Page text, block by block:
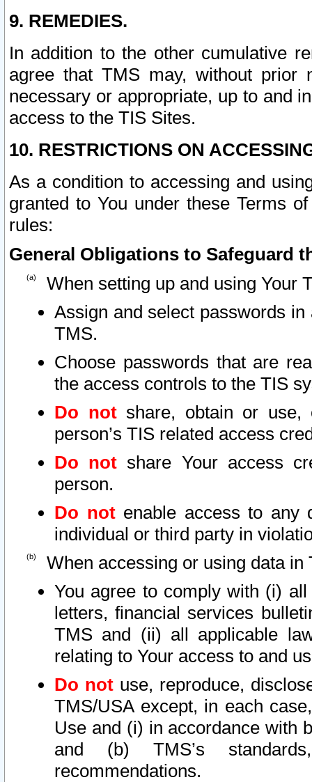
9. REMEDIES.
In addition to the other cumulative
agree that TMS may, without prior
necessary or appropriate, up to and
access to the TIS Sites.
10. RESTRICTIONS ON
As a condition to accessing and
granted to You under these Terms
rules:
General Obligations to Safeguard
When setting up and using Your
Assign and select passwords
TMS.
Choose passwords that are
the access controls to the TIS
Do notshare, obtain or use,
person’s TIS related access
Do not share Your access
person.
Do notenable access to any
individual or third party in
When accessing or using data in
You agree to comply with (i)
letters, financial services
TMS and (ii) all applicable
relating to Your access to and
Do not use, reproduce,
TMS/USA except, in each
Use and (i) in accordance with
and (b) TMS’s
recommendations.